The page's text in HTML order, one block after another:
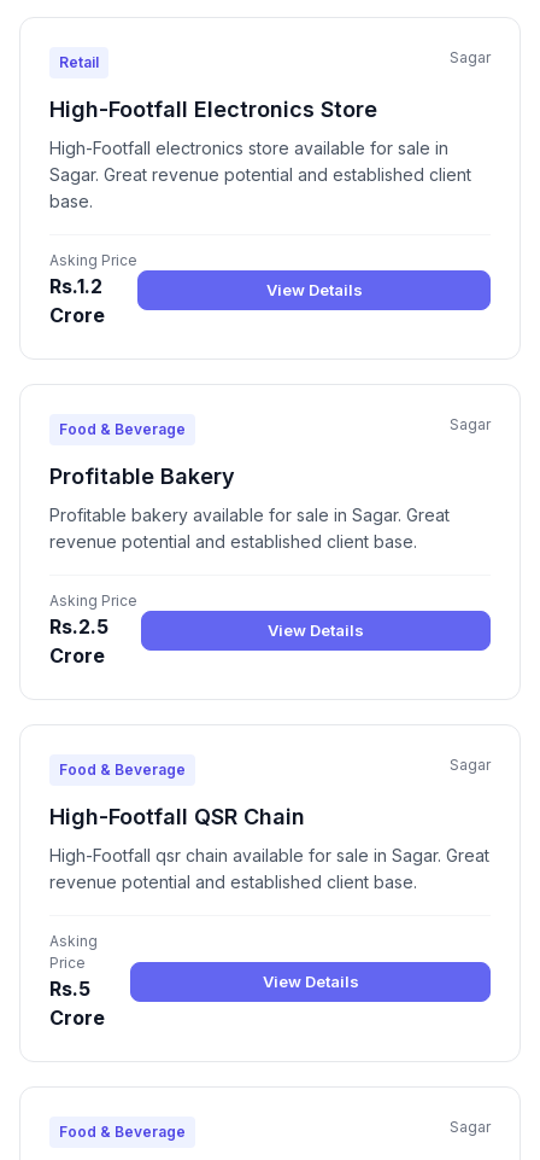
Retail Sagar
High-Footfall Electronics Store
High-Footfall electronics store available for sale in
Sagar. Great revenue potential and established client
base.
Asking Price
Rs.1.2
Crore
View Details
Food & Beverage Sagar
Profitable Bakery
Profitable bakery available for sale in Sagar. Great
revenue potential and established client base.
Asking Price
Rs.2.5
Crore
View Details
Food & Beverage Sagar
High-Footfall QSR Chain
High-Footfall qsr chain available for sale in Sagar. Great
revenue potential and established client base.
Asking
Price
Rs.5
Crore
View Details
Food & Beverage Sagar